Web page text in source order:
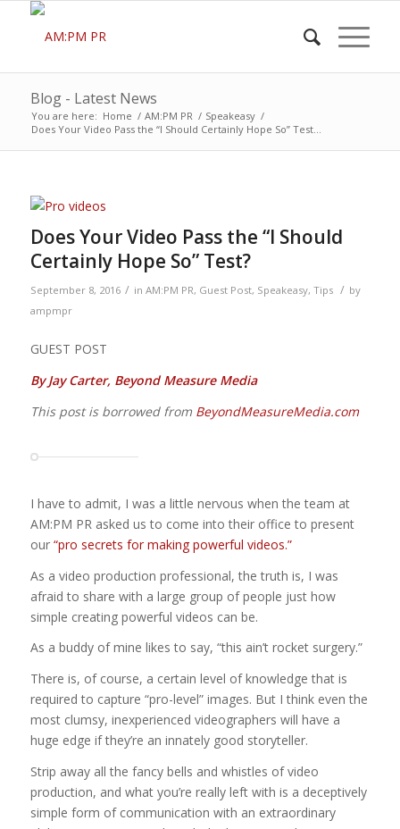
Blog - Latest News
You are here: Home / AM:PM PR / Speakeasy /
Does Your Video Pass the “I Should Certainly Hope So” Test...
Does Your Video Pass the “I Should
Certainly Hope So” Test?
September 8, 2016 / in AM:PM PR, Guest Post, Speakeasy, Tips / by
ampmpr
GUEST POST
By Jay Carter, Beyond Measure Media
This post is borrowed from BeyondMeasureMedia.com
I have to admit, I was a little nervous when the team at
AM:PM PR asked us to come into their office to present
our “pro secrets for making powerful videos.”
As a video production professional, the truth is, I was
afraid to share with a large group of people just how
simple creating powerful videos can be.
As a buddy of mine likes to say, “this ain’t rocket surgery.”
There is, of course, a certain level of knowledge that is
required to capture “pro-level” images. But I think even the
most clumsy, inexperienced videographers will have a
huge edge if they’re an innately good storyteller.
Strip away all the fancy bells and whistles of video
production, and what you’re really left with is a deceptively
simple form of communication with an extraordinary